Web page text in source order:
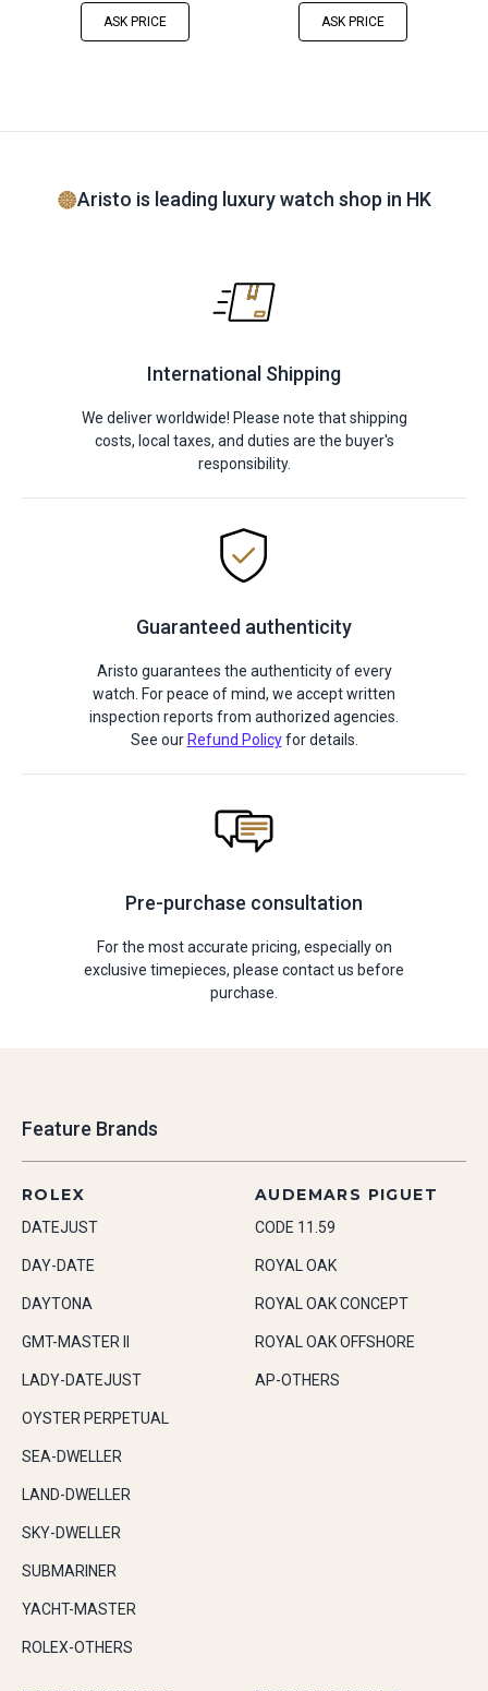
ASK PRICE ASK PRICE
Aristo is leading luxury watch shop in HK
International Shipping
We deliver worldwide! Please note that shipping
costs, local taxes, and duties are the buyer's
responsibility.
Guaranteed authenticity
Aristo guarantees the authenticity of every
watch. For peace of mind, we accept written
inspection reports from authorized agencies.
See our Refund Policyfor details.
Pre-purchase consultation
For the most accurate pricing, especially on
exclusive timepieces, please contact us before
purchase.
Feature Brands
ROLEX
DATEJUST
DAY-DATE
DAYTONA
GMT-MASTER II
LADY-DATEJUST
OYSTER PERPETUAL
SEA-DWELLER
LAND-DWELLER
SKY-DWELLER
SUBMARINER
YACHT-MASTER
ROLEX-OTHERS
AUDEMARS PIGUET
CODE 11.59
ROYAL OAK
ROYAL OAK CONCEPT
ROYAL OAK OFFSHORE
AP-OTHERS